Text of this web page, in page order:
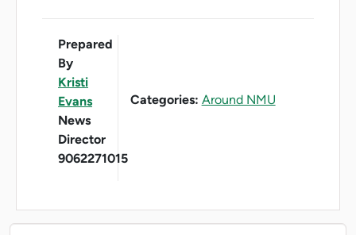
Prepared
By
Kristi
Evans
News
Director
9062271015
Categories: Around NMU
News Resources